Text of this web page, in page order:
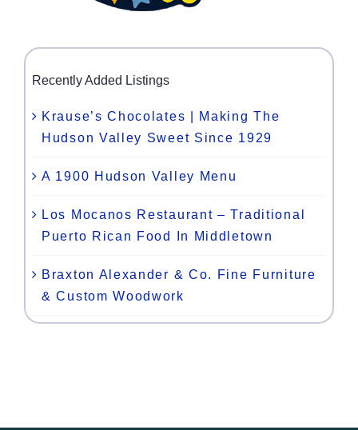
Recently Added Listings
Krause’s Chocolates | Making The
Hudson Valley Sweet Since 1929
A 1900 Hudson Valley Menu
Los Mocanos Restaurant – Traditional
Puerto Rican Food In Middletown
Braxton Alexander & Co. Fine Furniture
& Custom Woodwork